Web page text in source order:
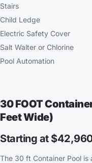
Stairs
Child Ledge
Electric Safety Cover
Salt Walter or Chlorine
Pool Automation
30 FOOT
Feet Wide)
Starting at
The 30 ft Container Pool